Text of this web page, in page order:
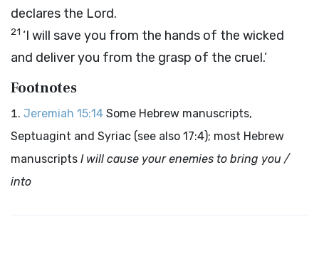
declares the Lord.
21 ‘I will save you from the hands of the wicked
and deliver you from the grasp of the cruel.’
Footnotes
Jeremiah 15:14 Some Hebrew manuscripts,
Septuagint and Syriac (see also 17:4); most Hebrew
manuscripts I will cause your enemies to bring you /
into